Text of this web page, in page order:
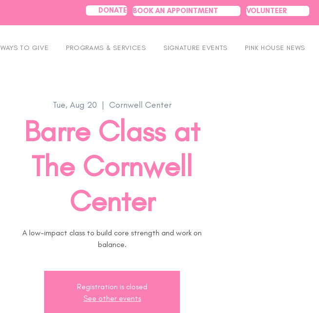
DONATE BOOK AN APPOINTMENT VOLUNTEER
WAYS TO GIVE PROGRAMS & SERVICES SIGNATURE EVENTS PINK HOUSE NEWS
Tue, Aug 20
  |
Cornwell Center
Barre Class at
The Cornwell
Center
A low-impact class to build core strength and work on
Registration is closed
See other events